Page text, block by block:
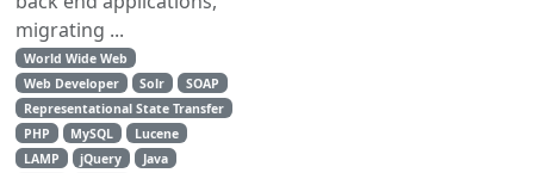
migrating ...
World Wide Web
Web Developer
Solr
SOAP
Representational State Transfer
PHP
MySQL
Lucene
LAMP
jQuery
Java